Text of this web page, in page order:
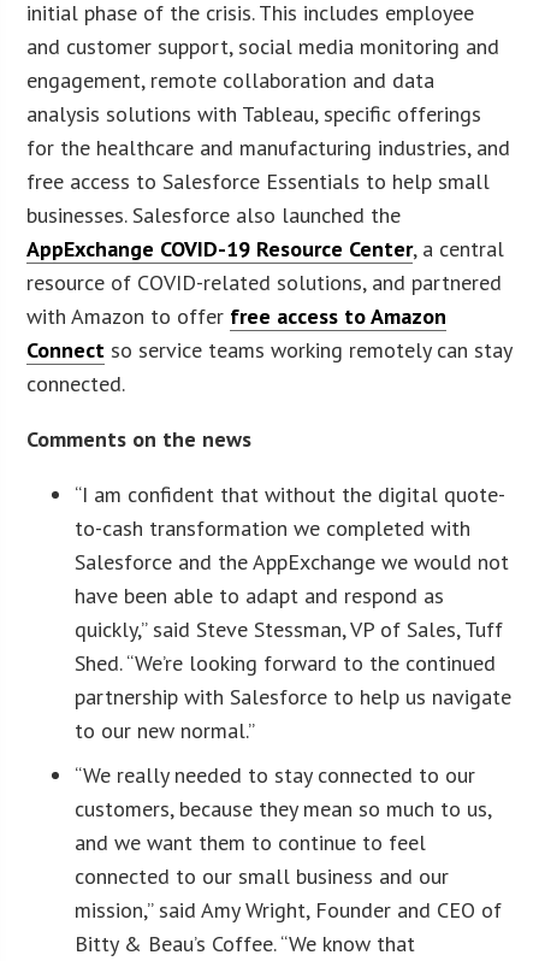
initial phase of the crisis. This includes employee
and customer support, social media monitoring and
engagement, remote collaboration and data
analysis solutions with Tableau, specific offerings
for the healthcare and manufacturing industries, and
free access to Salesforce Essentials to help small
businesses. Salesforce also launched the
AppExchange COVID-19 Resource Center, a central
resource of COVID-related solutions, and partnered
with Amazon to offer free access to Amazon
Connect so service teams working remotely can stay
connected.
Comments on the news
“I am confident that without the digital quote-
to-cash transformation we completed with
Salesforce and the AppExchange we would not
have been able to adapt and respond as
quickly,” said Steve Stessman, VP of Sales, Tuff
Shed. “We’re looking forward to the continued
partnership with Salesforce to help us navigate
to our new normal.”
“We really needed to stay connected to our
customers, because they mean so much to us,
and we want them to continue to feel
connected to our small business and our
mission,” said Amy Wright, Founder and CEO of
Bitty & Beau’s Coffee. “We know that